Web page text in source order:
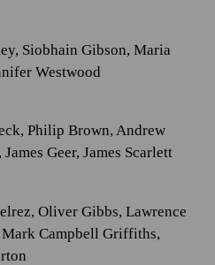
Siobhain Gibson, Maria
Westwood
Philip Brown, Andrew
Geer, James Scarlett
Oliver Gibbs, Lawrence
Campbell Griffiths,